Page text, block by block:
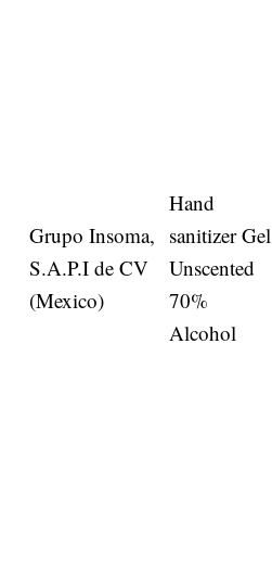
Grupo Insoma,
S.A.P.I de CV
(Mexico)
Hand
sanitizer Gel
Unscented
70%
Alcohol